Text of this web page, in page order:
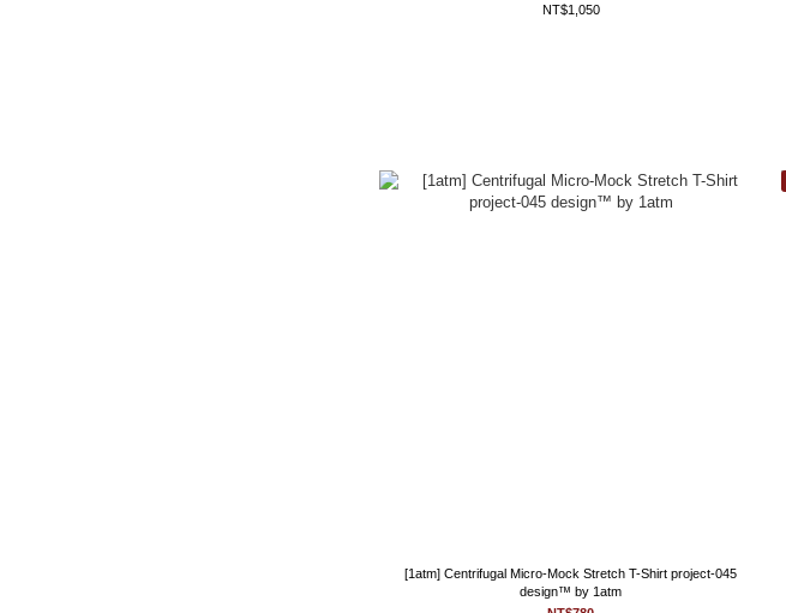
NT$1,050
[1atm] Centrifugal Micro-Mock Stretch T-Shirt project-045
design™ by 1atm